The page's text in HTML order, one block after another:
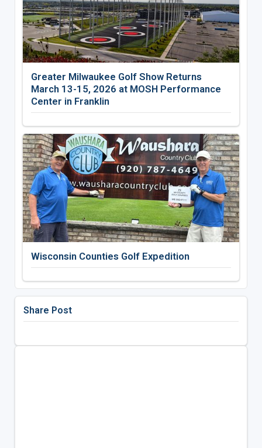
Greater Milwaukee Golf Show Returns
March 13-15, 2026 at MOSH Performance
Center in Franklin
Wisconsin Counties Golf Expedition
Share Post